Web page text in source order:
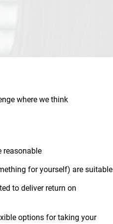
where we think
reasonable
for yourself) are suitable
to deliver return on
options for taking your